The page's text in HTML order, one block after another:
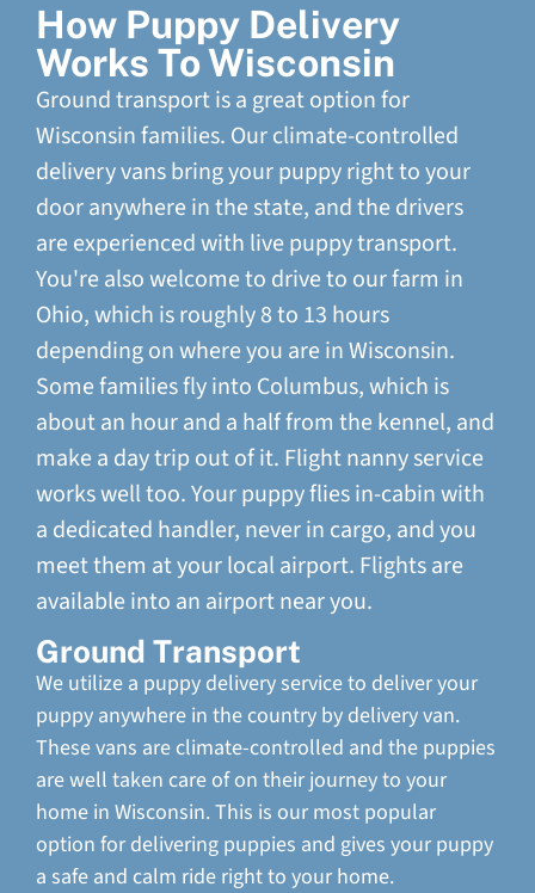
How Puppy Delivery
Works To Wisconsin
Ground transport is a great option for
Wisconsin families. Our climate-controlled
delivery vans bring your puppy right to your
door anywhere in the state, and the drivers
are experienced with live puppy transport.
You're also welcome to drive to our farm in
Ohio, which is roughly 8 to 13 hours
depending on where you are in Wisconsin.
Some families fly into Columbus, which is
about an hour and a half from the kennel, and
make a day trip out of it. Flight nanny service
works well too. Your puppy flies in-cabin with
a dedicated handler, never in cargo, and you
meet them at your local airport. Flights are
available into an airport near you.
Ground Transport
We utilize a puppy delivery service to deliver your
puppy anywhere in the country by delivery van.
These vans are climate-controlled and the puppies
are well taken care of on their journey to your
home in Wisconsin. This is our most popular
option for delivering puppies and gives your puppy
a safe and calm ride right to your home.